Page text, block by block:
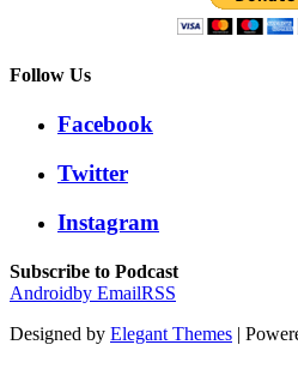
Follow Us
Facebook
Twitter
Instagram
Subscribe to Podcast
Androidby EmailRSS
Designed by Elegant Themes |